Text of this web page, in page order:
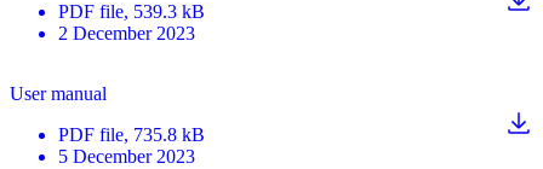
PDF file, 539.3 kB
2 December 2023
User manual
PDF file, 735.8 kB
5 December 2023